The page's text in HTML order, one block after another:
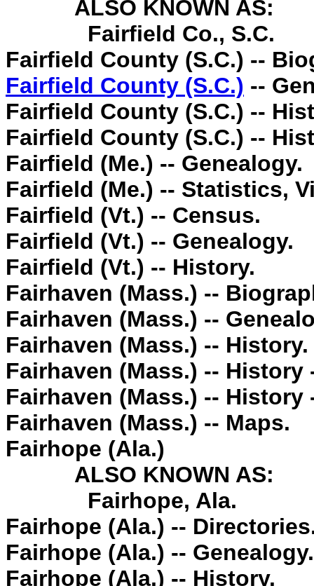
ALSO KNOWN AS:
Fairfield Co., S.C.
Fairfield County (S.C.) --
Fairfield County (S.C.) --
Fairfield County (S.C.) --
Fairfield County (S.C.) --
Fairfield (Me.) -- Genealogy.
Fairfield (Me.) -- Statistics,
Fairfield (Vt.) -- Census.
Fairfield (Vt.) -- Genealogy.
Fairfield (Vt.) -- History.
Fairhaven (Mass.) --
Fairhaven (Mass.) --
Fairhaven (Mass.) -- History.
Fairhaven (Mass.) -- History
Fairhaven (Mass.) -- History
Fairhaven (Mass.) -- Maps.
Fairhope (Ala.)
ALSO KNOWN AS:
Fairhope, Ala.
Fairhope (Ala.) --
Fairhope (Ala.) -- Genealogy.
Fairhope (Ala.) -- History.